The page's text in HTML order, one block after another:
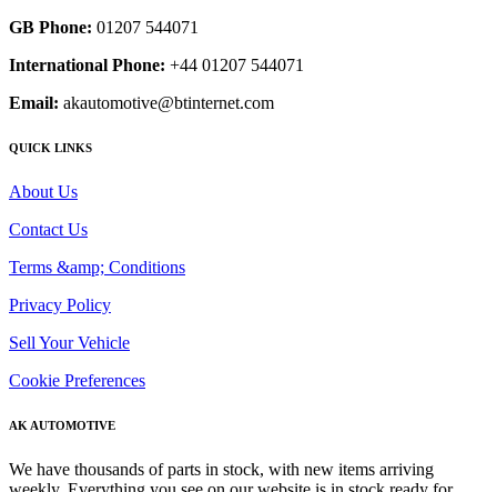
GB Phone: 01207 544071
International Phone: +44 01207 544071
Email: akautomotive@btinternet.com
QUICK LINKS
About Us
Contact Us
Terms &amp; Conditions
Privacy Policy
Sell Your Vehicle
Cookie Preferences
AK AUTOMOTIVE
We have thousands of parts in stock, with new items arriving